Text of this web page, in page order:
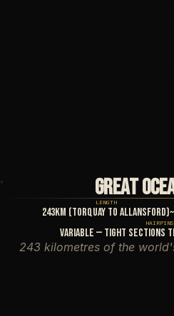
✕✕ GREAT
LENGTH
243km (Torquay to Allansford)
HAIRPINS
Variable — tight sections
243 kilometres of the